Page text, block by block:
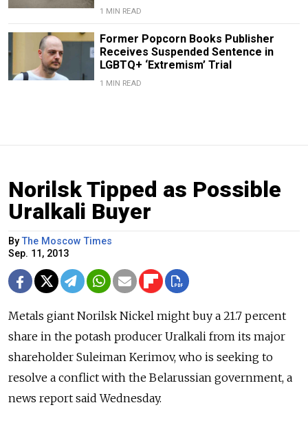
1 MIN READ
Former Popcorn Books Publisher
Receives Suspended Sentence in
LGBTQ+ ‘Extremism’ Trial
1 MIN READ
Norilsk Tipped as Possible
Uralkali Buyer
ByThe Moscow Times
Sep. 11, 2013
Metals giant Norilsk Nickel might buy a 21.7 percent
share in the potash producer Uralkali from its major
shareholder Suleiman Kerimov, who is seeking to
resolve a conflict with the Belarussian government, a
news report said Wednesday.